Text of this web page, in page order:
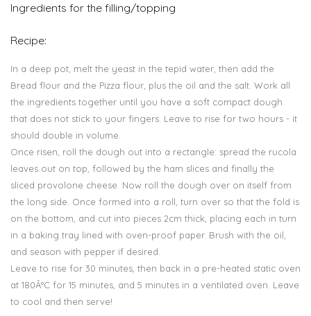
Ingredients for the filling/topping
Recipe:
In a deep pot, melt the yeast in the tepid water, then add the
Bread flour and the Pizza flour, plus the oil and the salt. Work all
the ingredients together until you have a soft compact dough
that does not stick to your fingers. Leave to rise for two hours - it
should double in volume.
Once risen, roll the dough out into a rectangle: spread the rucola
leaves out on top, followed by the ham slices and finally the
sliced provolone cheese. Now roll the dough over on itself from
the long side. Once formed into a roll, turn over so that the fold is
on the bottom, and cut into pieces 2cm thick, placing each in turn
in a baking tray lined with oven-proof paper. Brush with the oil,
and season with pepper if desired.
Leave to rise for 30 minutes, then back in a pre-heated static oven
at 180Â°C for 15 minutes, and 5 minutes in a ventilated oven. Leave
to cool and then serve!